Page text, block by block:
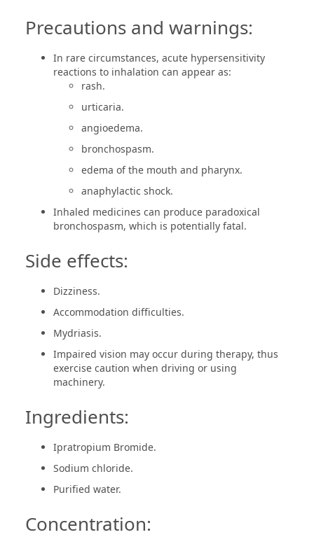
Precautions and warnings:
In rare circumstances, acute hypersensitivity
reactions to inhalation can appear as:
rash.
urticaria.
angioedema.
bronchospasm.
edema of the mouth and pharynx.
anaphylactic shock.
Inhaled medicines can produce paradoxical
bronchospasm, which is potentially fatal.
Side effects:
Dizziness.
Accommodation difficulties.
Mydriasis.
Impaired vision may occur during therapy, thus
exercise caution when driving or using
machinery.
Ingredients:
Ipratropium Bromide.
Sodium chloride.
Purified water.
Concentration: